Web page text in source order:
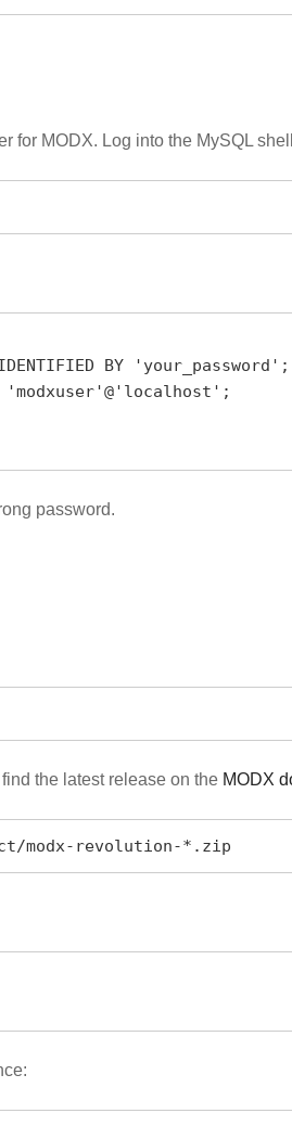
for MODX. Log into the MySQL
BY 'your_password';
'modxuser'@'localhost';
password.
the latest release on the MODX
modx-revolution-*.zip